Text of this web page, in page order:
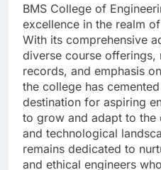
BMS College of
excellence in the realm
With its comprehensive
diverse course offerings,
records, and emphasis
the college has
destination for aspiring
to grow and adapt to the
and technological
remains dedicated to
and ethical engineers